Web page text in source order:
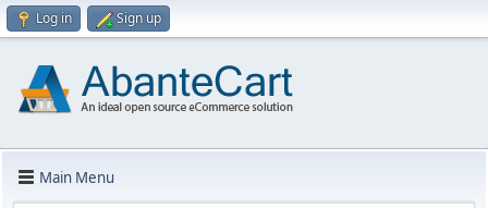
Log in Sign up
Main Menu